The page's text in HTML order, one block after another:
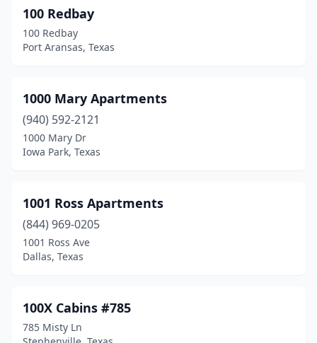
Benavides(1)
Benbrook(13)
Big Lake(3)
Big Sandy(2)
Big Spring
Blanco(5)
Boerne(38)
Bonham(6)
Booker(1)
100 Redbay
100 Redbay
Port Aransas, Texas
1000 Mary Apartments
(940) 592-2121
1000 Mary Dr
Iowa Park, Texas
1001 Ross Apartments
(844) 969-0205
1001 Ross Ave
Dallas, Texas
100X Cabins #785
785 Misty Ln